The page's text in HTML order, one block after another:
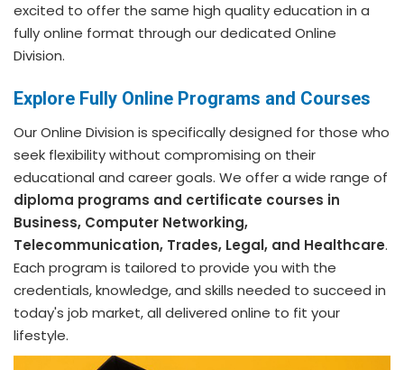
excited to offer the same high quality education in a
fully online format through our dedicated Online
Division.
Explore Fully Online Programs and Courses
Our Online Division is specifically designed for those who
seek flexibility without compromising on their
educational and career goals. We offer a wide range of
diploma programs and certificate courses in
Business, Computer Networking,
Telecommunication, Trades, Legal, and Healthcare.
Each program is tailored to provide you with the
credentials, knowledge, and skills needed to succeed in
today's job market, all delivered online to fit your
lifestyle.